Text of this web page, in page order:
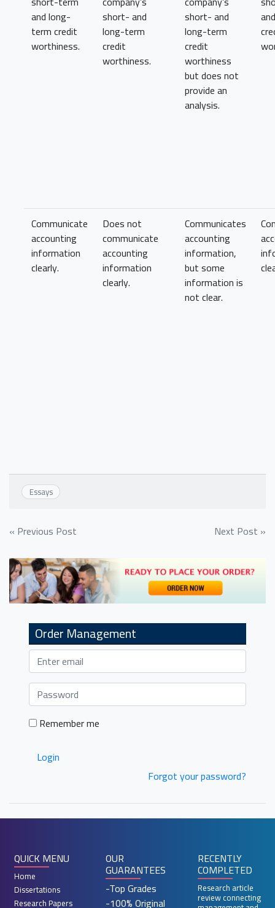
and long-
term credit
worthiness.
short- and
long-term
credit
worthiness.
short- and
long-term
credit
worthiness
but does not
provide an
analysis.
Communicate
accounting
information
clearly.
Does not
communicate
accounting
information
clearly.
Communicates
accounting
information,
but some
information is
not clear.
Essays
Post
navigation
« Previous Post Next Post »
Order Management
Remember me
Login
Forgot your password?
QUICK MENU
Home
Dissertations
Research Papers
OUR
GUARANTEES
-Top Grades
-100% Original
RECENTLY
COMPLETED
Research article
review connecting